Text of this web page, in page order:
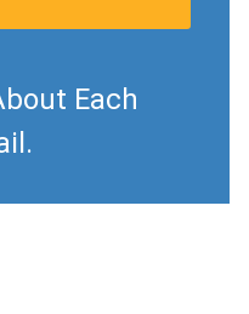
Each